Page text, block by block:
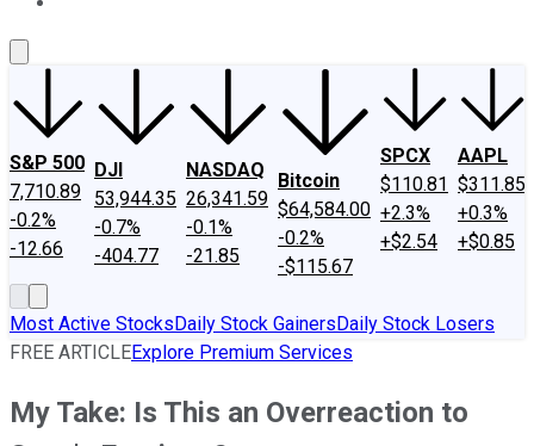
S&P 500
7,710.89
-0.2%
-12.66
DJI
53,944.35
-0.7%
-404.77
NASDAQ
26,341.59
-0.1%
-21.85
Bitcoin
$64,584.00
-0.2%
-$115.67
SPCX
$110.81
+2.3%
+$2.54
AAPL
$311.85
+0.3%
+$0.85
Most Active StocksDaily Stock GainersDaily Stock Losers
FREE ARTICLEExplore Premium Services
My Take: Is This an Overreaction to